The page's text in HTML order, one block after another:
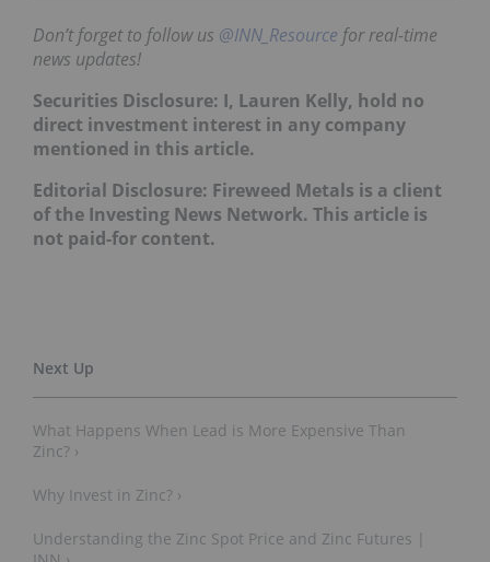
Don’t forget to follow us @INN_Resource for real-time
news updates!
Securities Disclosure: I, Lauren Kelly, hold no
direct investment interest in any company
mentioned in this article.
Editorial Disclosure: Fireweed Metals is a client
of the Investing News Network. This article is
not paid-for content.
What Happens When Lead is More Expensive Than
Zinc? ›
Why Invest in Zinc? ›
Understanding the Zinc Spot Price and Zinc Futures |